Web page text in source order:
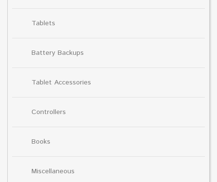
Tablets
Battery Backups
Tablet Accessories
Controllers
Books
Miscellaneous